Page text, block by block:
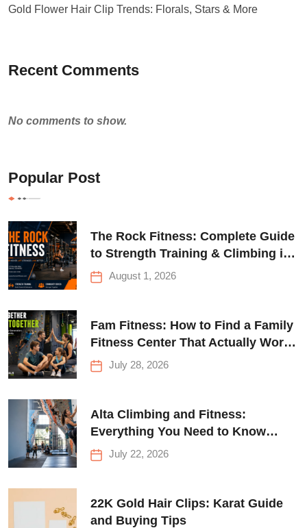
Gold Flower Hair Clip Trends: Florals, Stars & More
Recent Comments
No comments to show.
Popular Post
The Rock Fitness: Complete Guide
to Strength Training & Climbing in
QueensAugust 1, 2026
Fam Fitness: How to Find a Family
Fitness Center That Actually Works
for Everyone
July 28, 2026
Alta Climbing and Fitness:
Everything You Need to Know
Before Your First Climb
July 22, 2026
22K Gold Hair Clips: Karat Guide
and Buying Tips